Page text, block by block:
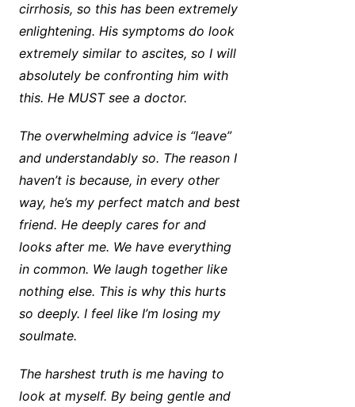
cirrhosis, so this has been extremely
enlightening. His symptoms do look
extremely similar to ascites, so I will
absolutely be confronting him with
this. He MUST see a doctor.
The overwhelming advice is “leave”
and understandably so. The reason I
haven’t is because, in every other
way, he’s my perfect match and best
friend. He deeply cares for and
looks after me. We have everything
in common. We laugh together like
nothing else. This is why this hurts
so deeply. I feel like I’m losing my
soulmate.
The harshest truth is me having to
look at myself. By being gentle and